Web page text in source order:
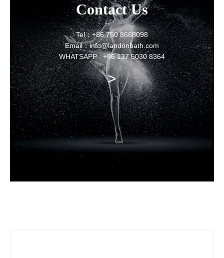
Contact Us
Tel：+86 750 8668098
Email：info@landonbath.com
WHATSAPP : +86 137 5030 8364
>